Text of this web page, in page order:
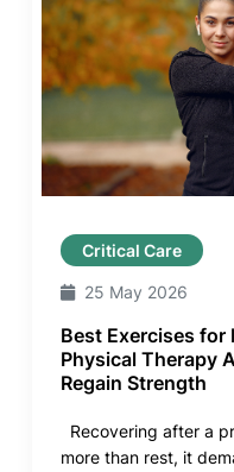
Critical Care
25 May 2026
Best Exercises for
Physical Therapy
Regain Strength
Recovering after a
more than rest, it